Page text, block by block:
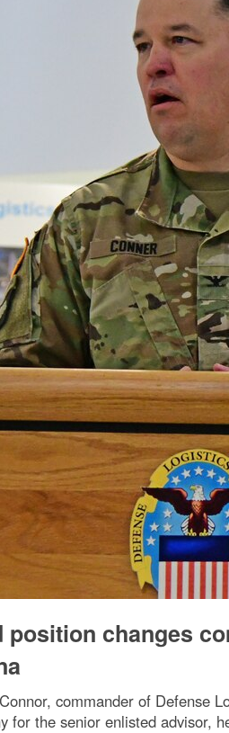
position changes
commander of Defense
for the senior enlisted advisor,